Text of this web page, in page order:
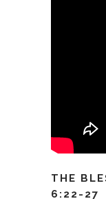
THE
6:22-27